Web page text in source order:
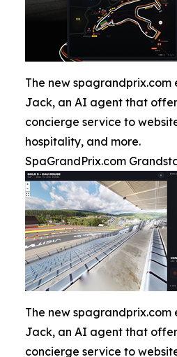
The new
Jack, an AI agent that
concierge service to
hospitality, and more.
SpaGrandPrix.com
The new
Jack, an AI agent that
concierge service to